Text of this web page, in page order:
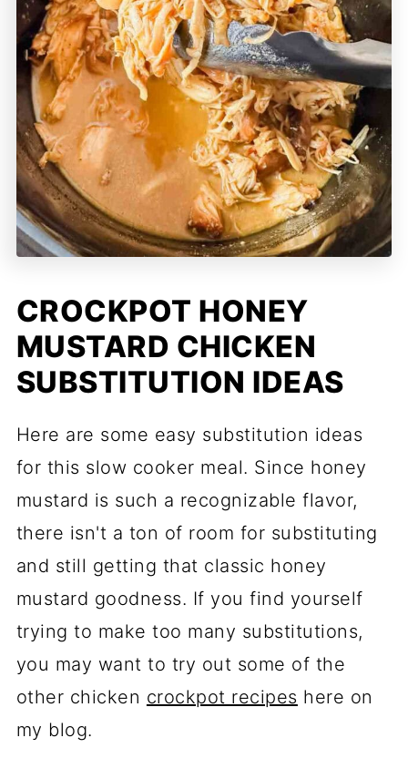
CROCKPOT HONEY
MUSTARD CHICKEN
SUBSTITUTION IDEAS
Here are some easy substitution ideas
for this slow cooker meal. Since honey
mustard is such a recognizable flavor,
there isn't a ton of room for substituting
and still getting that classic honey
mustard goodness. If you find yourself
trying to make too many substitutions,
you may want to try out some of the
other chicken crockpot recipes here on
my blog.